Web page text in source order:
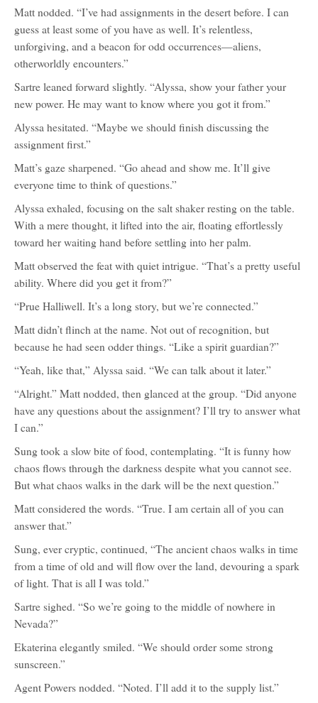
Matt nodded. “I’ve had assignments in the desert before. I can
guess at least some of you have as well. It’s relentless,
unforgiving, and a beacon for odd occurrences—aliens,
otherworldly encounters.”
Sartre leaned forward slightly. “Alyssa, show your father your
new power. He may want to know where you got it from.”
Alyssa hesitated. “Maybe we should finish discussing the
assignment first.”
Matt’s gaze sharpened. “Go ahead and show me. It’ll give
everyone time to think of questions.”
Alyssa exhaled, focusing on the salt shaker resting on the table.
With a mere thought, it lifted into the air, floating effortlessly
toward her waiting hand before settling into her palm.
Matt observed the feat with quiet intrigue. “That’s a pretty useful
ability. Where did you get it from?”
“Prue Halliwell. It’s a long story, but we’re connected.”
Matt didn’t flinch at the name. Not out of recognition, but
because he had seen odder things. “Like a spirit guardian?”
“Yeah, like that,” Alyssa said. “We can talk about it later.”
“Alright.” Matt nodded, then glanced at the group. “Did anyone
have any questions about the assignment? I’ll try to answer what
I can.”
Sung took a slow bite of food, contemplating. “It is funny how
chaos flows through the darkness despite what you cannot see.
But what chaos walks in the dark will be the next question.”
Matt considered the words. “True. I am certain all of you can
answer that.”
Sung, ever cryptic, continued, “The ancient chaos walks in time
from a time of old and will flow over the land, devouring a spark
of light. That is all I was told.”
Sartre sighed. “So we’re going to the middle of nowhere in
Nevada?”
Ekaterina elegantly smiled. “We should order some strong
sunscreen.”
Agent Powers nodded. “Noted. I’ll add it to the supply list.”